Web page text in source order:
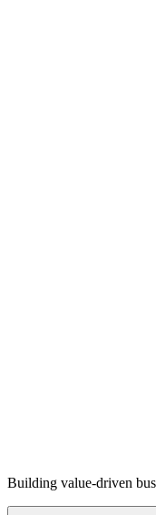
Building value-driven